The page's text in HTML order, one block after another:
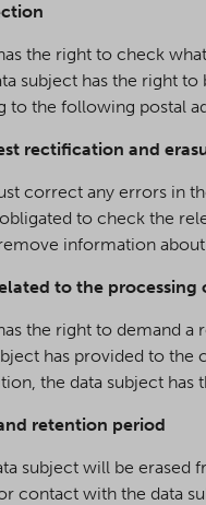
the right to check
subject has the right
to the following postal
rectification and
correct any errors in
to check the
information
to the processing
the right to demand
has provided to
the data subject
retention period
subject will be
contact with the data